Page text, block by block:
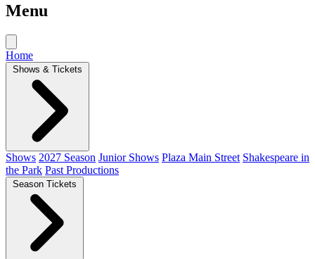
Menu
Home
Shows & Tickets
Shows 2027 Season Junior Shows Plaza Main Street Shakespeare in
the Park Past Productions
Season Tickets